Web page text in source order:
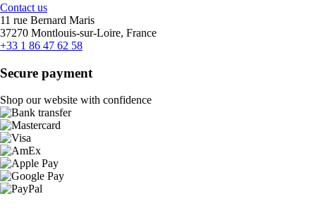
Contact us
11 rue Bernard Maris
37270 Montlouis-sur-Loire, France
+33 1 86 47 62 58
Secure payment
Shop our website with confidence